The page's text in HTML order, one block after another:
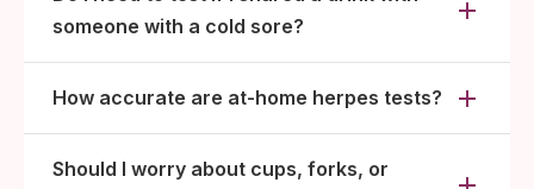
someone with a cold sore?
How accurate are at-home herpes tests?
Should I worry about cups, forks, or